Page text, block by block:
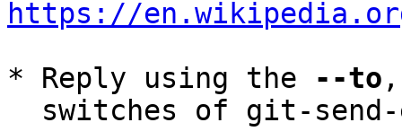
https://
* Reply using the
--to